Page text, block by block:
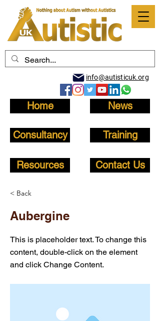
info@autisticuk.org
Home News
Consultancy Training
Resources Contact Us
< Back
Aubergine
This is placeholder text. To change this
content, double-click on the element
and click Change Content.